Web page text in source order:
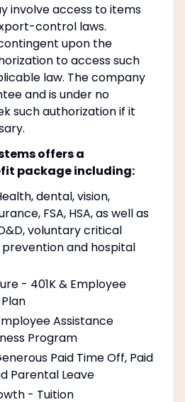
involve access to items
control laws.
upon the
to access such
law. The company
and is under no
such authorization if it
offers a
package including:
dental, vision,
FSA, HSA, as well as
voluntary critical
and hospital
- 401K & Employee
Assistance
Program
Paid Time Off, Paid
Parental Leave
- Tuition